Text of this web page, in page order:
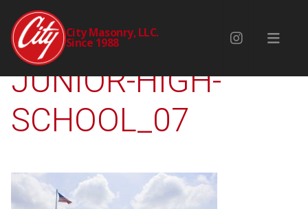
City Masonry, LLC.
Since 1988
NOLAN-RYAN-
JUNIOR-HIGH-
SCHOOL_07